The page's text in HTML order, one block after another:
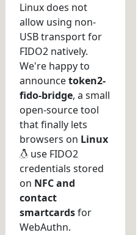
Linux does not
allow using non-
USB transport for
FIDO2 natively.
We're happy to
announcetoken2-
fido-bridge, a small
open-source tool
that finally lets
browsers on Linux
use FIDO2
credentials stored
on NFC and
contact
smartcardsfor
WebAuthn.